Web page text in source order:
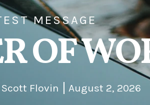
MESSAGE
OF
Scott Flovin August 2, 2026